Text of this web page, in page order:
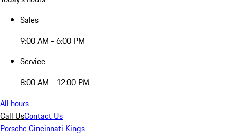
Sales
9:00 AM - 6:00 PM
Service
8:00 AM - 12:00 PM
All hours
Call UsContact Us
Porsche Cincinnati Kings